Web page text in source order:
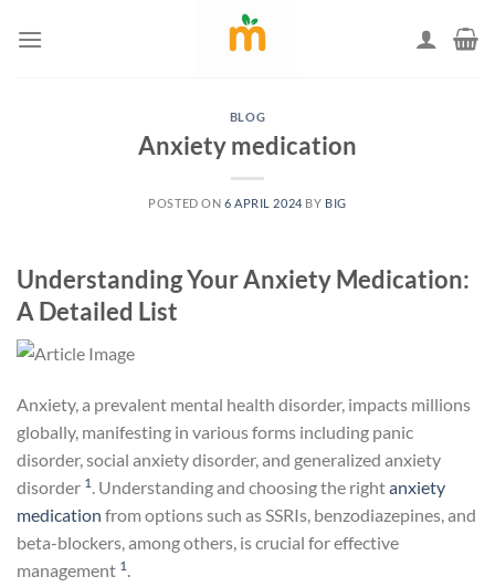
BLOG
Anxiety medication
POSTED ON 6 APRIL 2024 BY BIG
Understanding Your Anxiety Medication:
A Detailed List
Anxiety, a prevalent mental health disorder, impacts millions
globally, manifesting in various forms including panic
disorder, social anxiety disorder, and generalized anxiety
disorder 1 . Understanding and choosing the rightanxiety
medication from options such as SSRIs, benzodiazepines, and
beta-blockers, among others, is crucial for effective
management 1